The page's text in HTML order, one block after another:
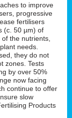
to improve
progressive
fertilisers
(c. 50 µm) of
the nutrients,
needs.
they do not
zones. Tests
by over 50%
now facing
continue to offer
slow
Products